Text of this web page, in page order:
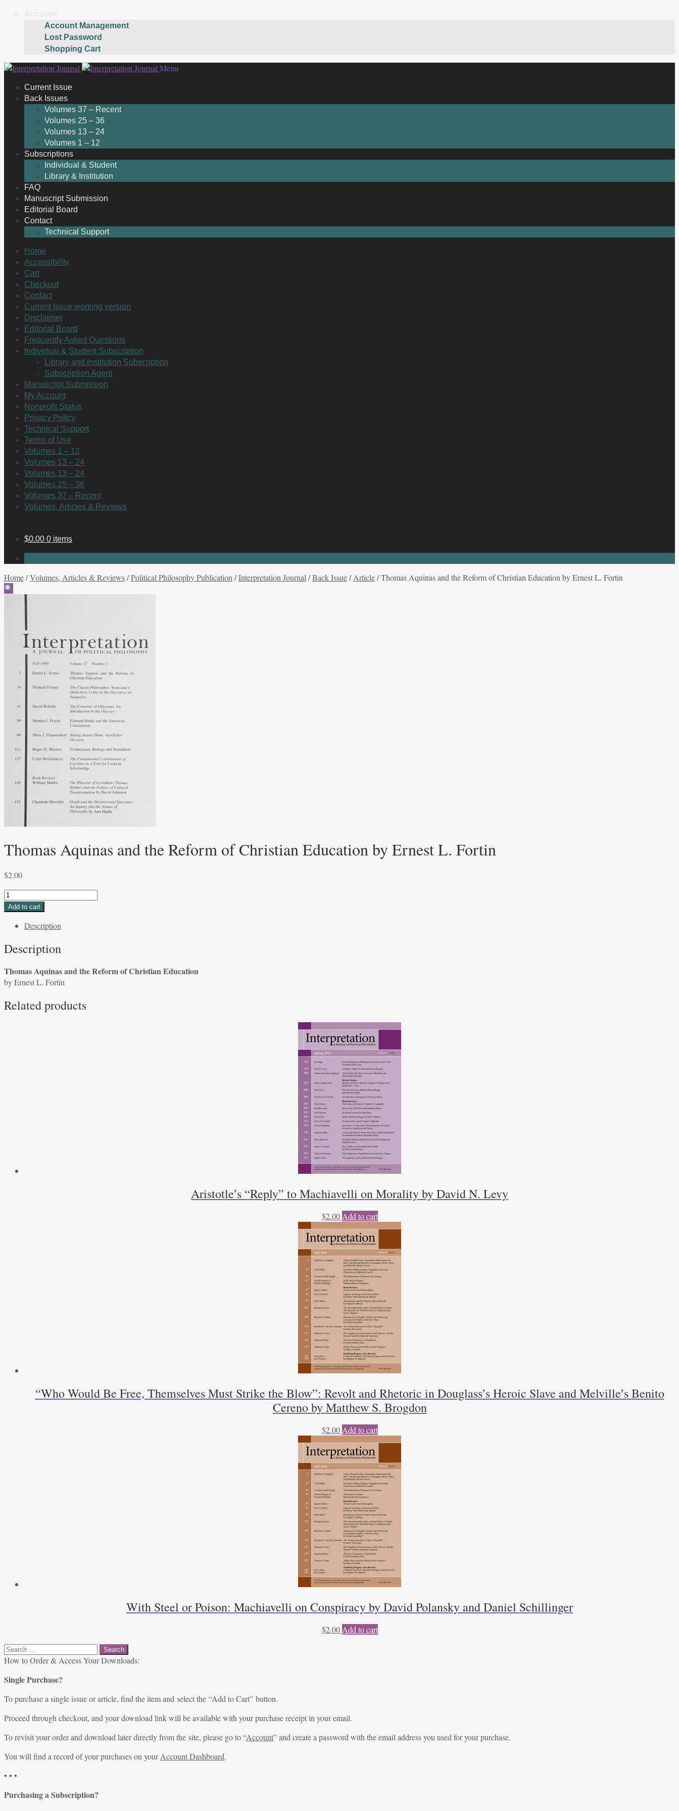
Account Management
Lost Password
Shopping Cart
Skip
navigation
Skip
content
Menu
Current Issue
Back Issues
Volumes 37 – Recent
Volumes 25 – 36
Volumes 13 – 24
Volumes 1 – 12
Subscriptions
Individual & Student
Library & Institution
FAQ
Manuscript Submission
Editorial Board
Contact
Technical Support
Home
Accessibility
Cart
Checkout
Contact
Current Issue working version
Disclaimer
Editorial Board
Frequently Asked Questions
Individual & Student Subscription
Library and Institution Subscription
Subscription Agent
Manuscript Submission
My Account
Nonprofit Status
Privacy Policy
Technical Support
Terms of Use
Volumes 1 – 12
Volumes 13 – 24
Volumes 13 – 24
Volumes 25 – 36
Volumes 37 – Recent
Volumes, Articles & Reviews
$0.00 0 items
Home/Volumes, Articles & Reviews/Political Philosophy Publication /Interpretation Journal /Back Issue/Article/Thomas Aquinas and the Reform of Christian Education by Ernest L. Fortin
Thomas Aquinas and the Reform of Christian Education by Ernest L. Fortin
$2.00
Thomas
Aquinas
of
Education
by
L.
Add to cart
Description
Description
Thomas Aquinas and the Reform of Christian Education
by Ernest L. Fortin
Related products
Aristotle’s “Reply” to Machiavelli on Morality by David N. Levy
$2.00 Add to cart
“Who Would Be Free, Themselves Must Strike the Blow”: Revolt and Rhetoric in Douglass’s Heroic Slave and Melville’s Benito
Cereno by Matthew S. Brogdon
$2.00 Add to cart
With Steel or Poison: Machiavelli on Conspiracy by David Polansky and Daniel Schillinger
$2.00 Add to cart
Search
for:
How to Order & Access Your Downloads:
Single Purchase?
To purchase a single issue or article, find the item and select the “Add to Cart” button.
Proceed through checkout, and your download link will be available with your purchase receipt in your email.
To revisit your order and download later directly from the site, please go to “Account” and create a password with the email address you used for your purchase.
You will find a record of your purchases on yourAccount Dashboard.
• • •
Purchasing a Subscription?